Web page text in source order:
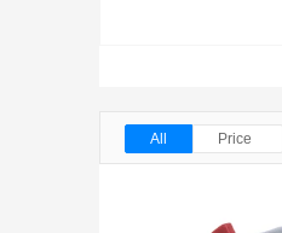
All Price